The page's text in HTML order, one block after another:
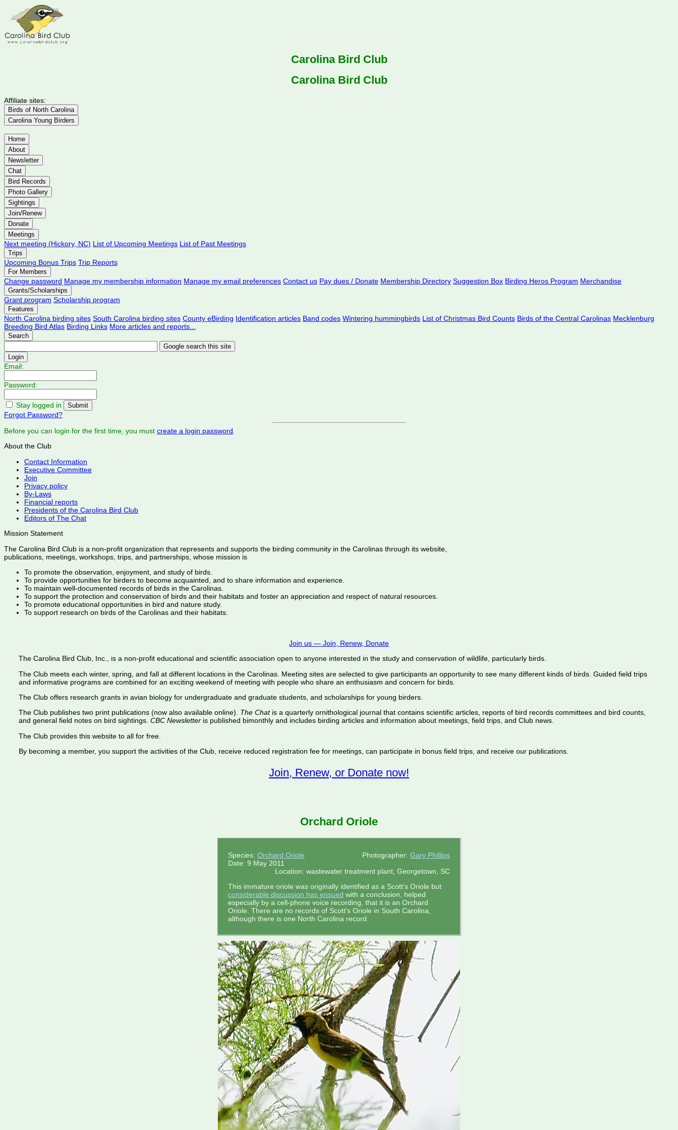
Carolina Bird Club
Carolina Bird Club
Affiliate sites:
Birds of North Carolina
Carolina Young Birders
Home
About
Newsletter
Chat
Bird Records
Photo Gallery
Sightings
Join/Renew
Donate
Meetings
Next meeting (Hickory, NC) List of Upcoming Meetings List of Past Meetings
Trips
Upcoming Bonus Trips Trip Reports
For Members
Change password Manage my membership information Manage my email preferences Contact us Pay dues / Donate Membership Directory Suggestion Box Birding Heros Program Merchandise
Grants/Scholarships
Grant program Scholarship program
Features
North Carolina birding sites South Carolina birding sites County eBirding Identification articles Band codes Wintering hummingbirds List of Christmas Bird Counts Birds of the Central Carolinas Mecklenburg
Breeding Bird Atlas Birding Links More articles and reports...
Search
Login
Email:
Password:
Stay logged in
Forgot Password?
Before you can login for the first time, you must create a login password
About the Club
Contact Information
Executive Committee
Join
Privacy policy
By-Laws
Financial reports
Presidents of the Carolina Bird Club
Editors of The Chat
Mission Statement
The Carolina Bird Club is a non-profit organization that represents and supports the birding community in the Carolinas through its website,
publications, meetings, workshops, trips, and partnerships, whose mission is
To promote the observation, enjoyment, and study of birds.
To provide opportunities for birders to become acquainted, and to share information and experience.
To maintain well-documented records of birds in the Carolinas.
To support the protection and conservation of birds and their habitats and foster an appreciation and respect of natural resources.
To promote educational opportunities in bird and nature study.
To support research on birds of the Carolinas and their habitats.
Join us — Join, Renew, Donate
The Carolina Bird Club, Inc., is a non-profit educational and scientific association open to anyone interested in the study and conservation of wildlife, particularly birds.
The Club meets each winter, spring, and fall at different locations in the Carolinas. Meeting sites are selected to give participants an opportunity to see many different kinds of birds. Guided field trips
and informative programs are combined for an exciting weekend of meeting with people who share an enthusiasm and concern for birds.
The Club offers research grants in avian biology for undergraduate and graduate students, and scholarships for young birders.
The Club publishes two print publications (now also available online). The Chatis a quarterly ornithological journal that contains scientific articles, reports of bird records committees and bird counts,
and general field notes on bird sightings. CBC Newsletteris published bimonthly and includes birding articles and information about meetings, field trips, and Club news.
The Club provides this website to all for free.
By becoming a member, you support the activities of the Club, receive reduced registration fee for meetings, can participate in bonus field trips, and receive our publications.
Join, Renew, or Donate now!
Orchard Oriole
Species: Orchard Oriole Photographer: Gary Phillips
Date: 9 May 2011
Location: wastewater treatment plant, Georgetown, SC
This immature oriole was originally identified as a Scott's Oriole but
considerable discussion has ensued with a conclusion, helped
especially by a cell-phone voice recording, that it is an Orchard
Oriole. There are no records of Scott's Oriole in South Carolina,
although there is one North Carolina record.